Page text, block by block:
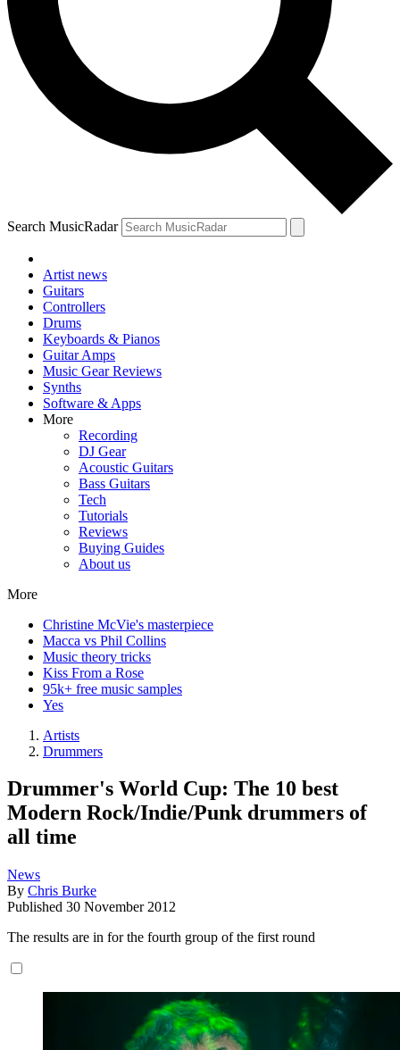
Search MusicRadar
Artist news
Guitars
Controllers
Drums
Keyboards & Pianos
Guitar Amps
Music Gear Reviews
Synths
Software & Apps
More
Recording
DJ Gear
Acoustic Guitars
Bass Guitars
Tech
Tutorials
Reviews
Buying Guides
About us
More
Christine McVie's masterpiece
Macca vs Phil Collins
Music theory tricks
Kiss From a Rose
95k+ free music samples
Yes
Artists
Drummers
Drummer's World Cup: The 10 best
Modern Rock/Indie/Punk drummers of
all time
News
By Chris Burke
Published 30 November 2012
The results are in for the fourth group of the first round